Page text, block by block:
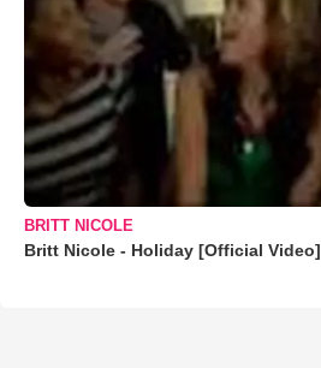
BRITT NICOLE
Britt Nicole - Holiday [Official Video]